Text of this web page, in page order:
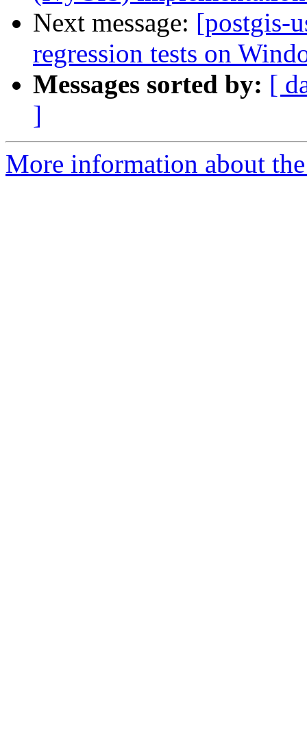
Next message: [postgis-
regression tests on
Messages sorted by: [
]
More information about